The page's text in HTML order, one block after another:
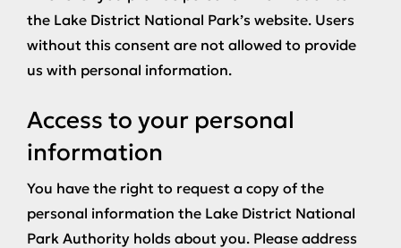
the Lake District National Park’s website. Users
without this consent are not allowed to provide
us with personal information.
Access to your personal
information
You have the right to request a copy of the
personal information the Lake District National
Park Authority holds about you. Please address